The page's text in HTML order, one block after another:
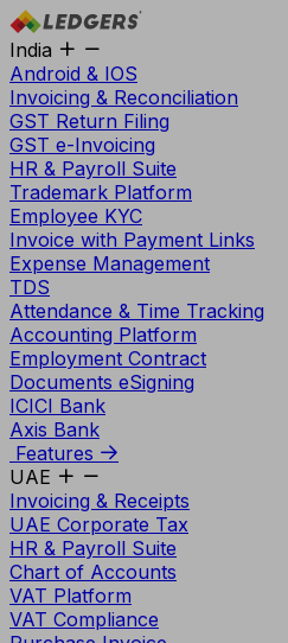
India
Android & IOS
Invoicing & Reconciliation
GST Return Filing
GST e-Invoicing
HR & Payroll Suite
Trademark Platform
Employee KYC
Invoice with Payment Links
Expense Management
TDS
Attendance & Time Tracking
Accounting Platform
Employment Contract
Documents eSigning
ICICI Bank
Axis Bank
Features
UAE
Invoicing & Receipts
UAE Corporate Tax
HR & Payroll Suite
Chart of Accounts
VAT Platform
VAT Compliance